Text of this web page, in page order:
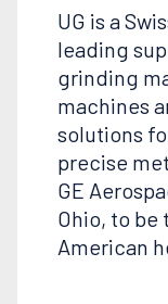
UG is a
leading
grinding
machines
solutions
precise
GE
Ohio, to be
American